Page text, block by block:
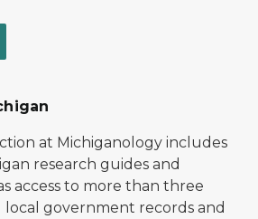
at Michiganology includes
research guides and
access to more than three
local government records and